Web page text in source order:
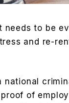
to be
and re-
national
of